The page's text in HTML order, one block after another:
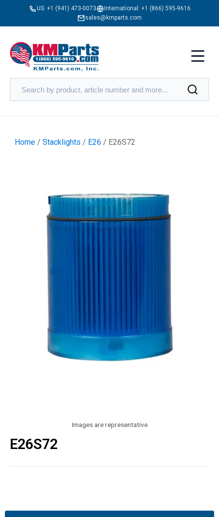
US: +1 (941) 473-0073 International: +1 (866) 595-9616
sales@kmparts.com
Home / Stacklights / E26 / E26S72
Images are representative
E26S72